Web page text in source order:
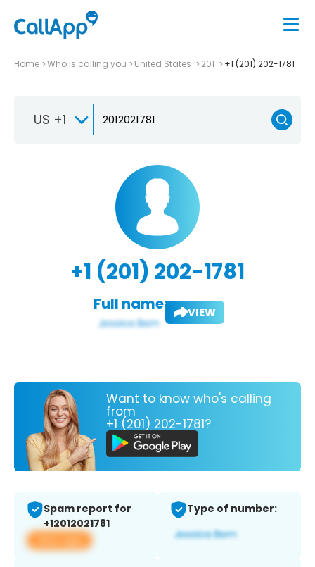
Home Who is calling you United States 201 +1 (201) 202-1781
US +1
+1 (201) 202-1781
Full name: VIEW
Want to know who's calling
from
+1 (201) 202-1781?
Spam report for
+12012021781
View app
Type of number: